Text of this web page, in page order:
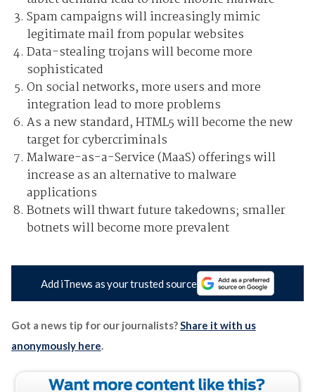
Spam campaigns will increasingly mimic
legitimate mail from popular websites
Data-stealing trojans will become more
sophisticated
On social networks, more users and more
integration lead to more problems
As a new standard, HTML5 will become the new
target for cybercriminals
Malware-as-a-Service (MaaS) offerings will
increase as an alternative to malware
applications
Botnets will thwart future takedowns; smaller
botnets will become more prevalent
Add iTnews as your trusted source
Got a news tip for our journalists?Share it with us
anonymously here.